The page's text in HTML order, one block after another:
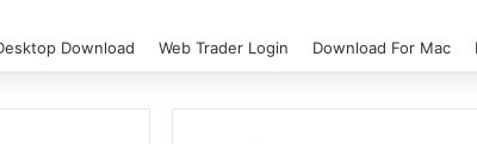
Download Web Trader Login Download For Mac